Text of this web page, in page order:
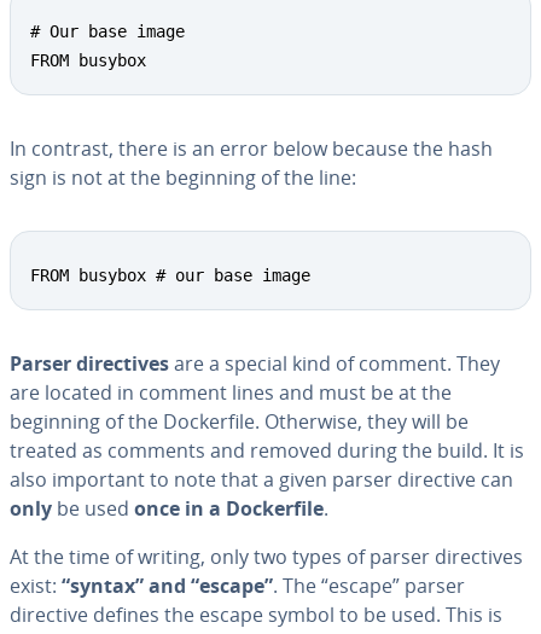
# Our base image
FROM busybox
In contrast, there is an error below because the hash
sign is not at the beginning of the line:
FROM busybox # our base image
Parser di­rec­tivesare a special kind of comment. They
are located in comment lines and must be at the
beginning of the Dock­er­file. Otherwise, they will be
treated as comments and removed during the build. It is
also important to note that a given parser directive can
only be used once in a Dock­er­file.
At the time of writing, only two types of parser di­rec­tives
exist: “syntax” and “escape”. The “escape” parser
directive defines the escape symbol to be used. This is